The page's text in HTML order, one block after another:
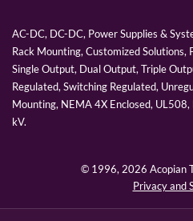
AC-DC, DC-DC, Power Supplies &
Rack Mounting, Customized Solutions,
Single Output, Dual Output, Triple
Regulated, Switching Regulated,
Mounting, NEMA 4X Enclosed,
kV.
© 1996, 2026 Acopian
Privacy and